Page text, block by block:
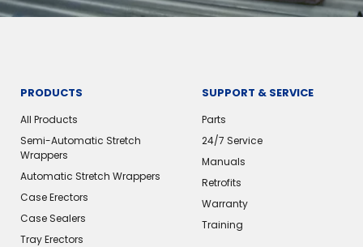
PRODUCTS
All Products
Semi-Automatic Stretch
Wrappers
Automatic Stretch Wrappers
Case Erectors
Case Sealers
Tray Erectors
SUPPORT & SERVICE
Parts
24/7 Service
Manuals
Retrofits
Warranty
Training